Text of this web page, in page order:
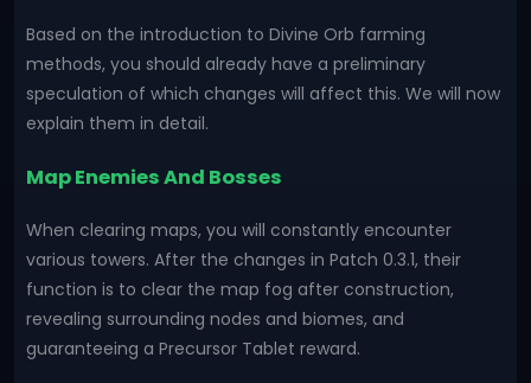
Based on the introduction to Divine Orb farming
methods, you should already have a preliminary
speculation of which changes will affect this. We will now
explain them in detail.
Map Enemies And Bosses
When clearing maps, you will constantly encounter
various towers. After the changes in Patch 0.3.1, their
function is to clear the map fog after construction,
revealing surrounding nodes and biomes, and
guaranteeing a Precursor Tablet reward.